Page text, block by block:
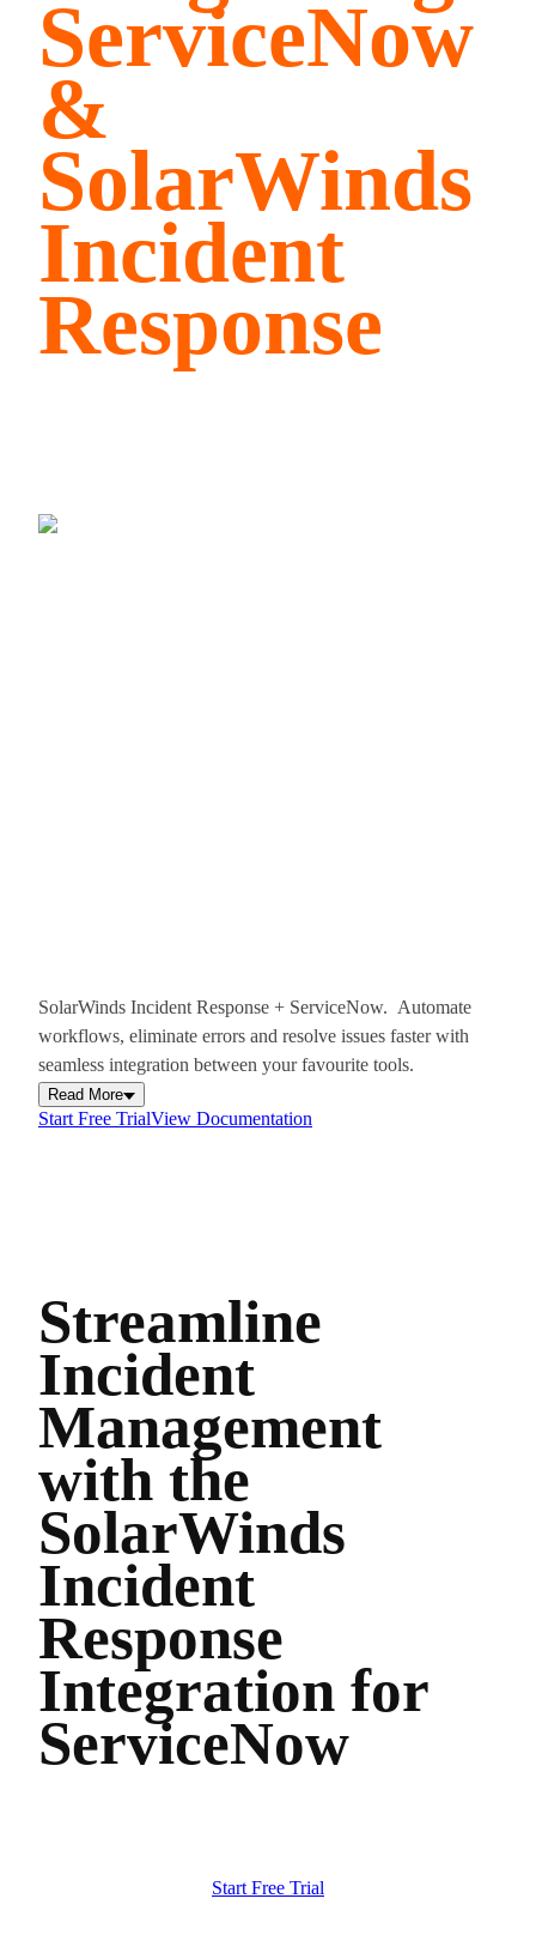
ServiceNow
&
SolarWinds
Incident
Response
SolarWinds Incident Response + ServiceNow. Automate
workflows, eliminate errors and resolve issues faster with
seamless integration between your favourite tools.
Read More
Start Free TrialView Documentation
Streamline
Incident
Management
with the
SolarWinds
Incident
Response
Integration for
ServiceNow
Start Free Trial